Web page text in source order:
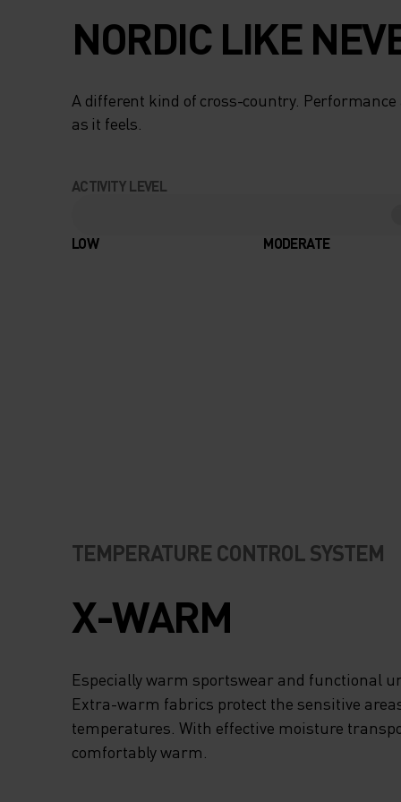
NORDIC LIKE
A different kind of cross-country. Performance
as it feels.
ACTIVITY LEVEL
LOW MODERATE
TEMPERATURE CONTROL SYSTEM
X-WARM
Especially warm sportswear and functional
Extra-warm fabrics protect the sensitive
temperatures. With effective moisture
comfortably warm.